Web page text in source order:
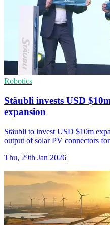
Robotics
Stäubli invests USD
expansion
Stäubli to invest USD $10m
output of solar PV connectors
Thu, 29th Jan 2026